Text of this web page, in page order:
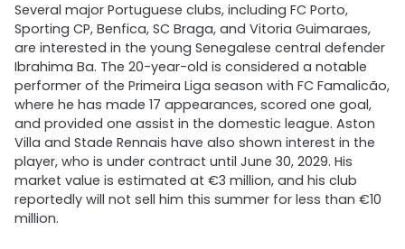
Several major Portuguese clubs, including FC Porto,
Sporting CP, Benfica, SC Braga, and Vitoria Guimaraes,
are interested in the young Senegalese central defender
Ibrahima Ba. The 20-year-old is considered a notable
performer of the Primeira Liga season with FC Famalicão,
where he has made 17 appearances, scored one goal,
and provided one assist in the domestic league. Aston
Villa and Stade Rennais have also shown interest in the
player, who is under contract until June 30, 2029. His
market value is estimated at €3 million, and his club
reportedly will not sell him this summer for less than €10
million.